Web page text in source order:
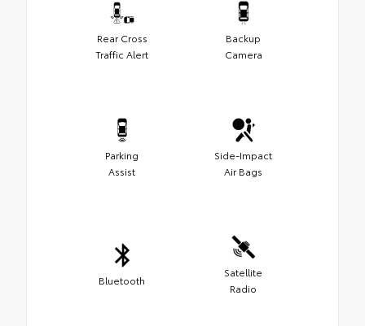
Rear Cross
Traffic Alert
Backup
Camera
Parking
Assist
Side-Impact
Air Bags
Bluetooth
Satellite
Radio